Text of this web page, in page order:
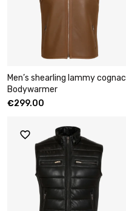
Men’s shearling lammy cognac
Bodywarmer
€299.00